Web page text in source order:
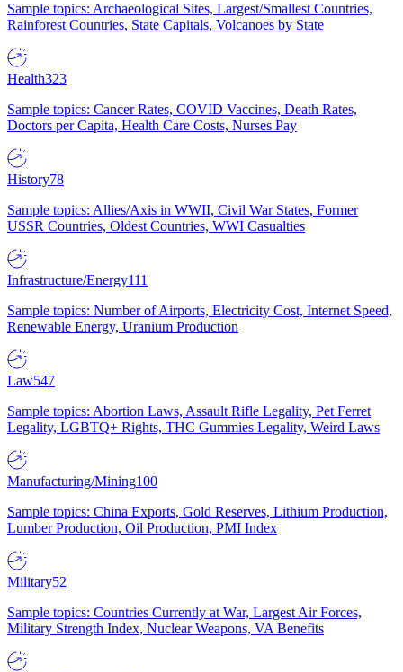
Sample topics: Archaeological Sites, Largest/Smallest Countries,
Rainforest Countries, State Capitals, Volcanoes by State
Health323
Sample topics: Cancer Rates, COVID Vaccines, Death Rates,
Doctors per Capita, Health Care Costs, Nurses Pay
History78
Sample topics: Allies/Axis in WWII, Civil War States, Former
USSR Countries, Oldest Countries, WWI Casualties
Infrastructure/Energy111
Sample topics: Number of Airports, Electricity Cost, Internet Speed,
Renewable Energy, Uranium Production
Law547
Sample topics: Abortion Laws, Assault Rifle Legality, Pet Ferret
Legality, LGBTQ+ Rights, THC Gummies Legality, Weird Laws
Manufacturing/Mining100
Sample topics: China Exports, Gold Reserves, Lithium Production,
Lumber Production, Oil Production, PMI Index
Military52
Sample topics: Countries Currently at War, Largest Air Forces,
Military Strength Index, Nuclear Weapons, VA Benefits